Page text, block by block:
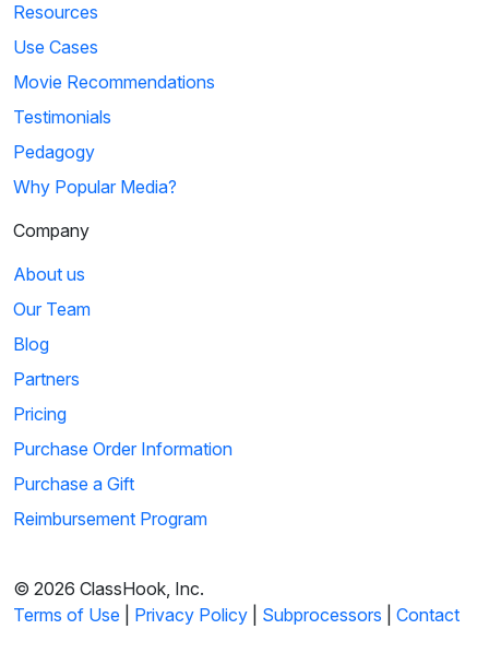
Resources
Use Cases
Movie Recommendations
Testimonials
Pedagogy
Why Popular Media?
Company
About us
Our Team
Blog
Partners
Pricing
Purchase Order Information
Purchase a Gift
Reimbursement Program
© 2026 ClassHook, Inc.
Terms of Use
Privacy Policy Subprocessors Contact